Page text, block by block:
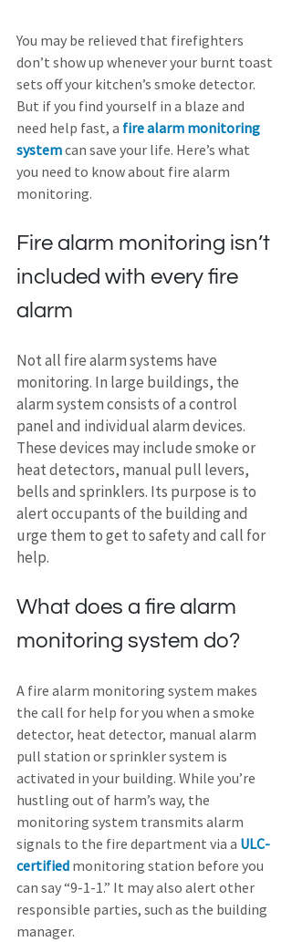
You may be relieved that firefighters
don’t show up whenever your burnt toast
sets off your kitchen’s smoke detector.
But if you find yourself in a blaze and
need help fast, a fire alarm monitoring
system can save your life. Here’s what
you need to know about fire alarm
monitoring.
Fire alarm monitoring isn’t
included with every fire
alarm
Not all fire alarm systems have
monitoring. In large buildings, the
alarm system consists of a control
panel and individual alarm devices.
These devices may include smoke or
heat detectors, manual pull levers,
bells and sprinklers. Its purpose is to
alert occupants of the building and
urge them to get to safety and call for
help.
What does a fire alarm
monitoring system do?
A fire alarm monitoring system makes
the call for help for you when a smoke
detector, heat detector, manual alarm
pull station or sprinkler system is
activated in your building. While you’re
hustling out of harm’s way, the
monitoring system transmits alarm
signals to the fire department via a ULC-
certified monitoring station before you
can say “9-1-1.” It may also alert other
responsible parties, such as the building
manager.